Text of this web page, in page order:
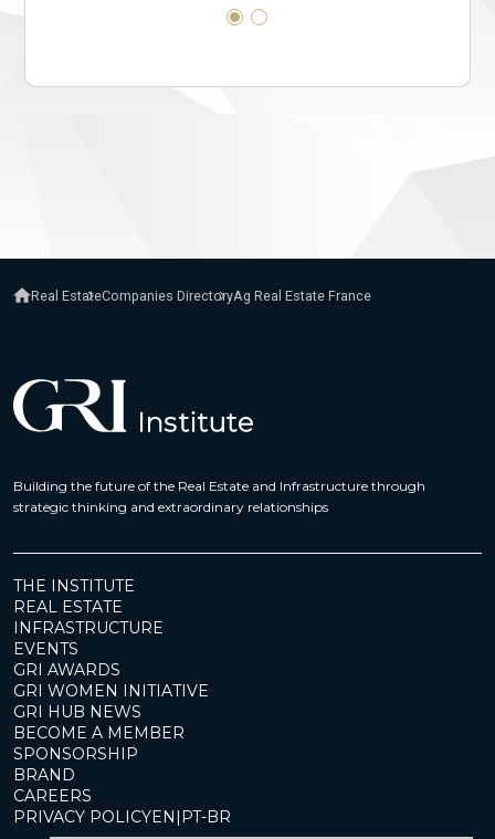
Real EstateCompanies DirectoryAg Real Estate France
Building the future of the Real Estate and Infrastructure through
strategic thinking and extraordinary relationships
THE INSTITUTE
REAL ESTATE
INFRASTRUCTURE
EVENTS
GRI AWARDS
GRI WOMEN INITIATIVE
GRI HUB NEWS
BECOME A MEMBER
SPONSORSHIP
BRAND
CAREERS
PRIVACY POLICYEN | PT-BR